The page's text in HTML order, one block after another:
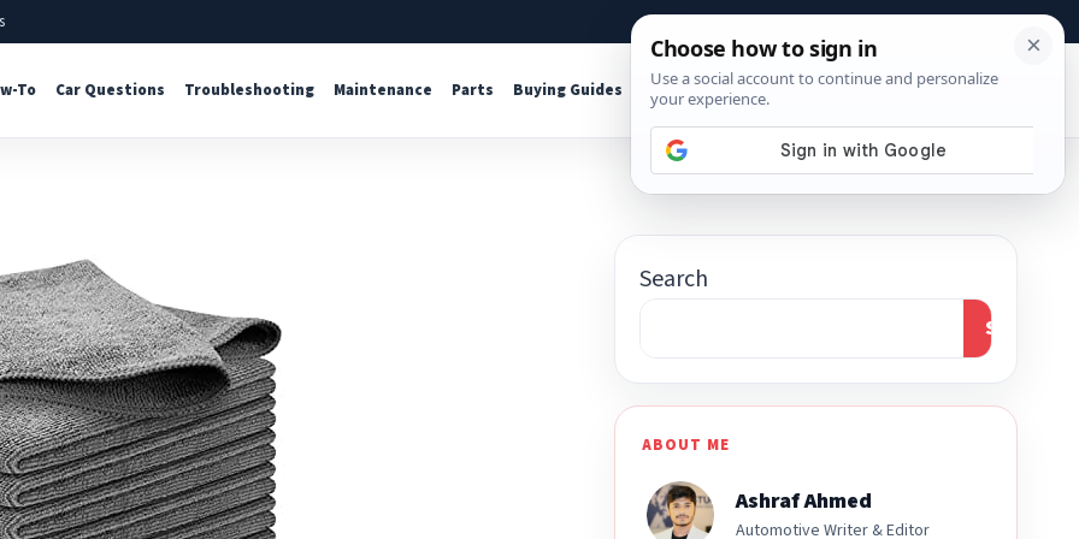
About Contact Affiliate Disclosure
To Car Questions Troubleshooting Maintenance Parts Buying Guides Shop Tools
Search
Search
ABOUT ME
Ashraf Ahmed
Automotive Writer & Editor